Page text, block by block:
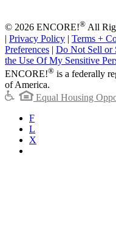
© 2026 ENCORE!® All
| Privacy Policy | Terms +
Preferences | Do Not Sell or
the Use Of My Sensitive
ENCORE!® is a federally
of America.
Equal Housing
F
L
X